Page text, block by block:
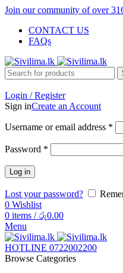
Join our community of over
CONTACT US
FAQs
Login / Register
Sign inCreate an Account
Username or email address *
Password *
Log in
Lost your password?
0 Wishlist
0 items / රු0.00
Menu
HOTLINE 0722002200
Browse Categories